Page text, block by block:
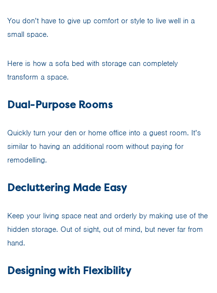
You don’t have to give up comfort or style to live well in a
small space.
Here is how a sofa bed with storage can completely
transform a space.
Dual-Purpose Rooms
Quickly turn your den or home office into a guest room. It’s
similar to having an additional room without paying for
remodelling.
Decluttering Made Easy
Keep your living space neat and orderly by making use of the
hidden storage. Out of sight, out of mind, but never far from
hand.
Designing with Flexibility